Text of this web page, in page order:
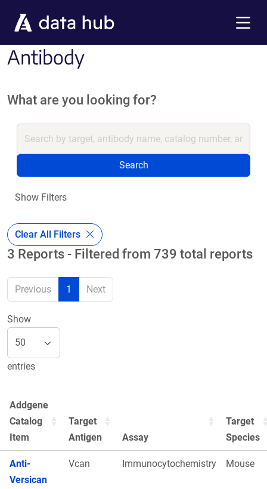
Antibody
What are you looking for?
Search
Show Filters
Clear All Filters
3 Reports - Filtered from 739 total reports
Previous 1 Next
Show
entries
Addgene
Catalog
Item
Target
Antigen
Assay
Target
Species
Anti-
Versican
Vcan Immunocytochemistry Mouse